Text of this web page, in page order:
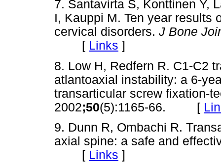
7. Santavirta S, Konttinen Y,
I, Kauppi M. Ten year results
cervical disorders. J Bone
[ Links ]
8. Low H, Redfern R. C1-C2
atlantoaxial instability: a 6-
transarticular screw fixation-
2002;50(5):1165-66. [
9. Dunn R, Ombachi R.
axial spine: a safe and
[ Links ]